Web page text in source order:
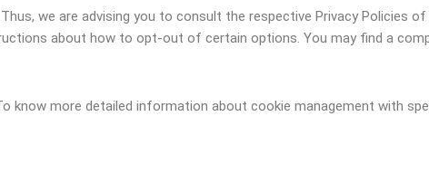
we are advising you to consult the respective Privacy Policies
about how to opt-out of certain options. You may find a
know more detailed information about cookie management with